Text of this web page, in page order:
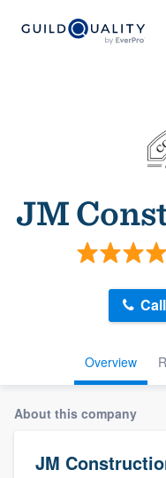
JM
Overview
Call
About this company
JM